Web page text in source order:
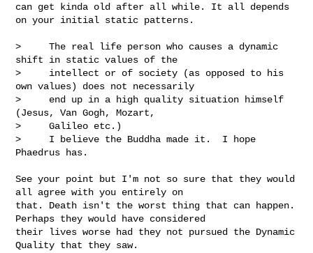
can get kinda old after all while. It all depends
on your initial static patterns.
>     The real life person who causes a dynamic
shift in static values of the
>     intellect or of society (as opposed to his
own values) does not necessarily
>     end up in a high quality situation himself
(Jesus, Van Gogh, Mozart,
>     Galileo etc.)
>     I believe the Buddha made it.  I hope
Phaedrus has.
See your point but I'm not so sure that they would
all agree with you entirely on
that. Death isn't the worst thing that can happen.
Perhaps they would have considered
their lives worse had they not pursued the Dynamic
Quality that they saw.